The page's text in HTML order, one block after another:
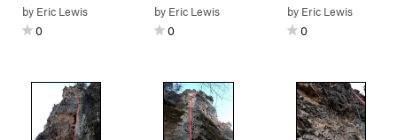
by Eric Lewis
0
by Eric Lewis
0
by Eric Lewis
0